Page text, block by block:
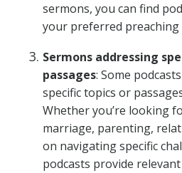
sermons, you can find
your preferred preaching
Sermons addressing
passages: Some
specific topics or
Whether you’re looking
marriage, parenting,
on navigating specific
podcasts provide